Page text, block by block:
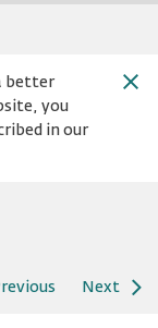
better
you
in our
Next